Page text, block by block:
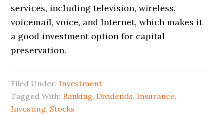
services, including television, wireless,
voicemail, voice, and Internet, which makes it
a good investment option for capital
preservation.
Filed Under: Investment
Tagged With: Banking, Dividends, Insurance,
Investing, Stocks